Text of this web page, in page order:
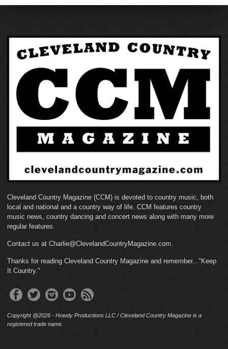
Cleveland Country Magazine (CCM) is devoted to country music, both
local and national and a country way of life. CCM features country
music news, country dancing and concert news along with many more
regular features.
Contact us at Charlie@ClevelandCountryMagazine.com.
Thanks for reading Cleveland Country Magazine and remember..."Keep
It Country."
Copyright @2026 - Howdy Productions LLC / Cleveland Country Magazine is a
registered trade name.